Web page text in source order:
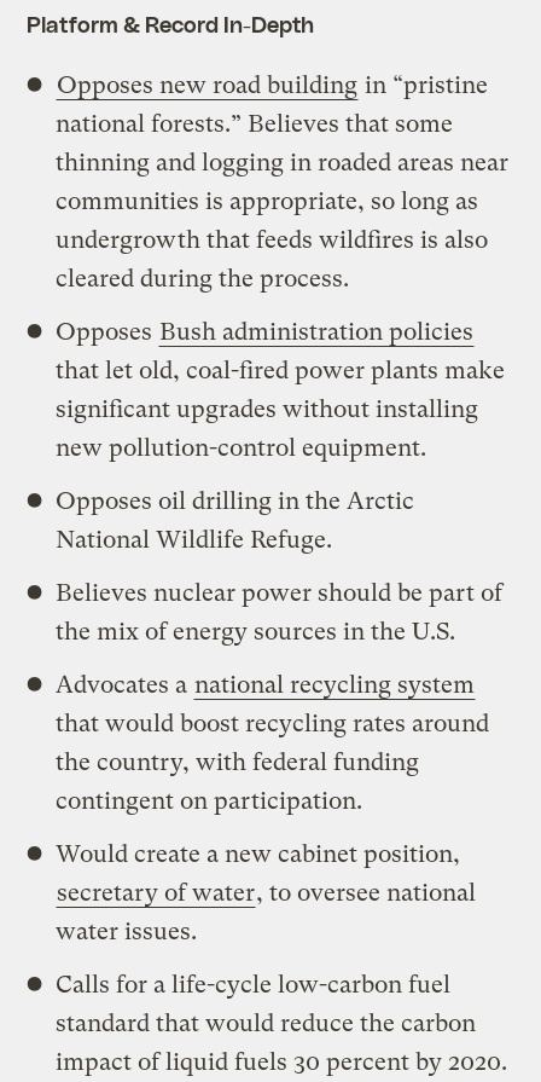
Platform & Record In-Depth
Opposes new road building in “pristine
national forests.” Believes that some
thinning and logging in roaded areas near
communities is appropriate, so long as
undergrowth that feeds wildfires is also
cleared during the process.
Opposes Bush administration policies
that let old, coal-fired power plants make
significant upgrades without installing
new pollution-control equipment.
Opposes oil drilling in the Arctic
National Wildlife Refuge.
Believes nuclear power should be part of
the mix of energy sources in the U.S.
Advocates a national recycling system
that would boost recycling rates around
the country, with federal funding
contingent on participation.
Would create a new cabinet position,
secretary of water, to oversee national
water issues.
Calls for a life-cycle low-carbon fuel
standard that would reduce the carbon
impact of liquid fuels 30 percent by 2020.